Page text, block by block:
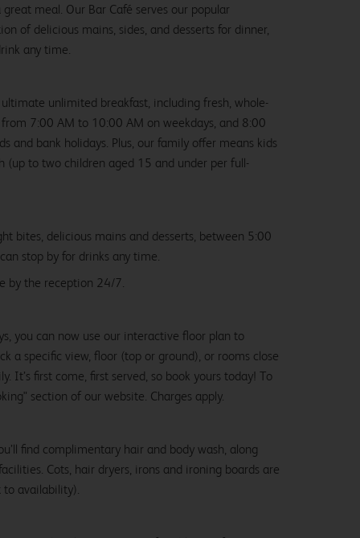
meal. Our Bar Café serves our popular
of delicious mains, sides, and desserts for dinner,
any time.
unlimited breakfast, including fresh, whole-
from 7:00 AM to 10:00 AM on weekdays, and 8:00
and bank holidays. Plus, our family offer means kids
(up to two children aged 15 and under per full-
bites, delicious mains and desserts, between 5:00
stop by for drinks any time.
by the reception 24/7.
you can now use our interactive floor plan to
a specific view, floor (top or ground), or rooms close
It’s first come, first served, so book yours today! To
section of our website. Charges apply.
find complimentary hair and body wash, along
Cots, hair dryers, irons and ironing boards are
to availability).